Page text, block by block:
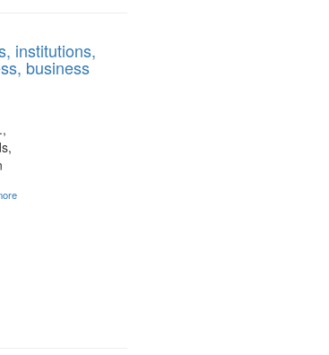
institutions,
business